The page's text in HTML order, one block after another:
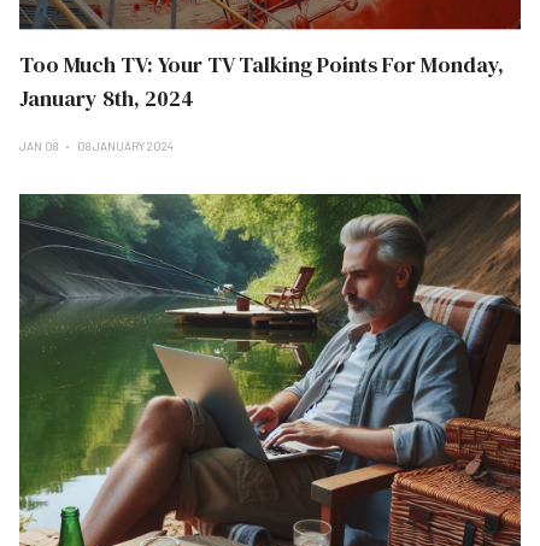
Too Much TV: Your TV Talking Points For Monday,
January 8th, 2024
JAN 08 08 JANUARY 2024